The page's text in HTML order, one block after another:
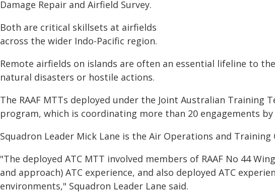
Damage Repair and Airfield Survey.
Both are critical skillsets at airfields
across the wider Indo-Pacific region.
Remote airfields on islands are often an essential lifeline to
natural disasters or hostile actions.
The RAAF MTTs deployed under the Joint Australian Training
program, which is coordinating more than 20 engagements by
Squadron Leader Mick Lane is the Air Operations and Training
"The deployed ATC MTT involved members of RAAF No 44
and approach) ATC experience, and also deployed ATC
environments," Squadron Leader Lane said.